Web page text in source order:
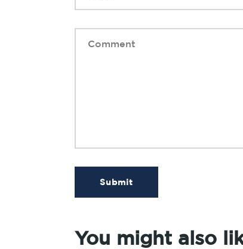
Submit
You might also